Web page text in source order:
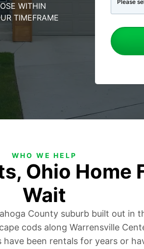
WITHIN
TIMEFRAME
WHO WE HELP
Ohio Home
Wait
County suburb built out in
cods along Warrensville
been rentals for years or